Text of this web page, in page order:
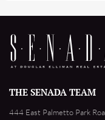
THE SENADA TEAM
444 East Palmetto Park